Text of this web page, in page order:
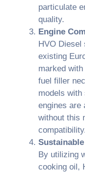
particulate
quality.
Engine
HVO Diesel
existing
marked with
fuel filler
models
engines are
without this
By utilizing
cooking oil,